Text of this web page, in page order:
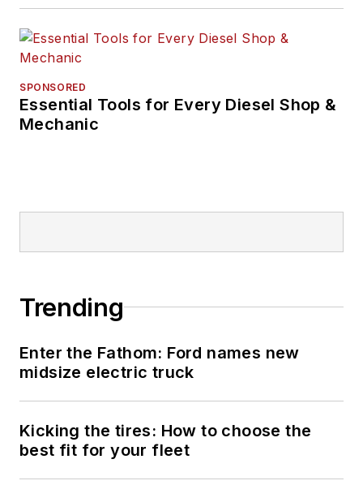
SPONSORED
Essential Tools for Every Diesel Shop &
Mechanic
Trending
Enter the Fathom: Ford names new
midsize electric truck
Kicking the tires: How to choose the
best fit for your fleet